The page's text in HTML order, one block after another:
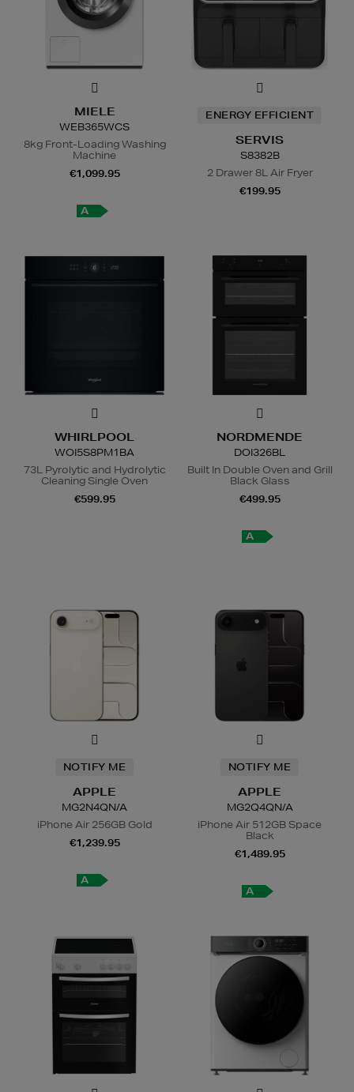
MIELE
WEB365WCS
8kg Front-Loading Washing
Machine
€1,099.95
A
ENERGY EFFICIENT
SERVIS
S8382B
2 Drawer 8L Air Fryer
€199.95
WHIRLPOOL
WOI5S8PM1BA
73L Pyrolytic and Hydrolytic
Cleaning Single Oven
€599.95
NORDMENDE
DOI326BL
Built In Double Oven and Grill
Black Glass
€499.95
A
NOTIFY ME
APPLE
MG2N4QN/A
iPhone Air 256GB Gold
€1,239.95
A
NOTIFY ME
APPLE
MG2Q4QN/A
iPhone Air 512GB Space
Black
€1,489.95
A